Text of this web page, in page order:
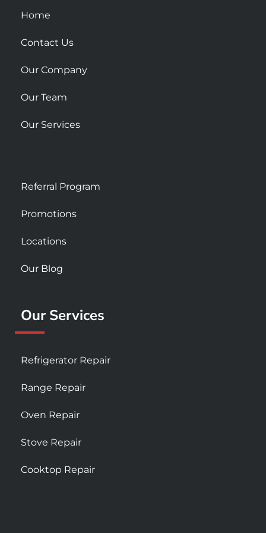
u
r
Home
Contact Us
Our Company
Our Team
Our Services
Referral Program
Promotions
Locations
Our Blog
Our Services
Refrigerator Repair
Range Repair
Oven Repair
Stove Repair
Cooktop Repair